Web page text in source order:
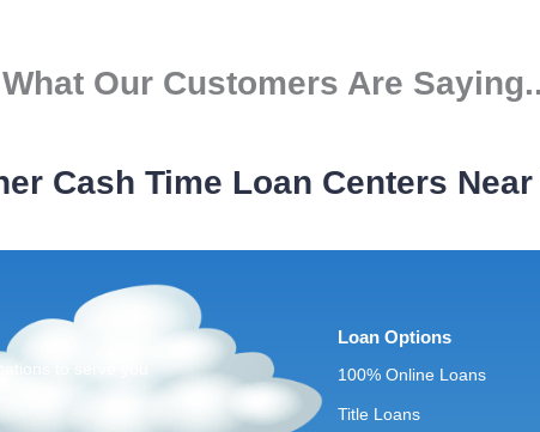
What Our Customers Are
Cash Time Loan Centers Near
to serve you
Loan Options
100% Online Loans
Title Loans